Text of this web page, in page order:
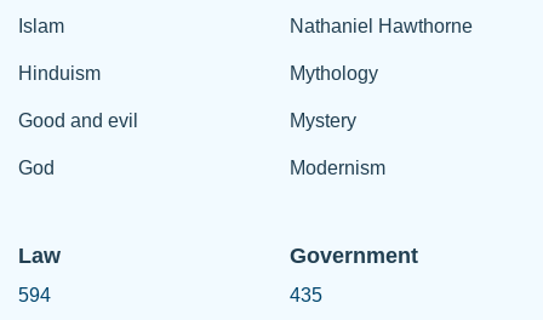
Islam
Hinduism
Good and evil
God
Nathaniel Hawthorne
Mythology
Mystery
Modernism
Law
594
Government
435